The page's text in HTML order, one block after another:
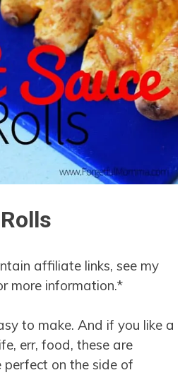
affiliate links, see my
more information.*
to make. And if you like a
err, food, these are
perfect on the side of